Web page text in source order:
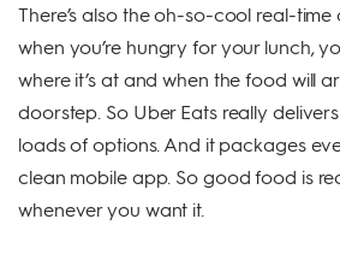
There’s also the oh-so-cool real-time
when you’re hungry for your lunch,
where it’s at and when the food will
doorstep. So Uber Eats really
loads of options. And it packages
clean mobile app. So good food is
whenever you want it.